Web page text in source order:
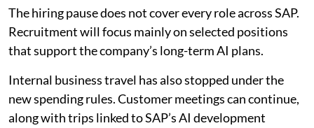
The hiring pause does not cover every role across SAP.
Recruitment will focus mainly on selected positions
that support the company’s long-term AI plans.
Internal business travel has also stopped under the
new spending rules. Customer meetings can continue,
along with trips linked to SAP’s AI development